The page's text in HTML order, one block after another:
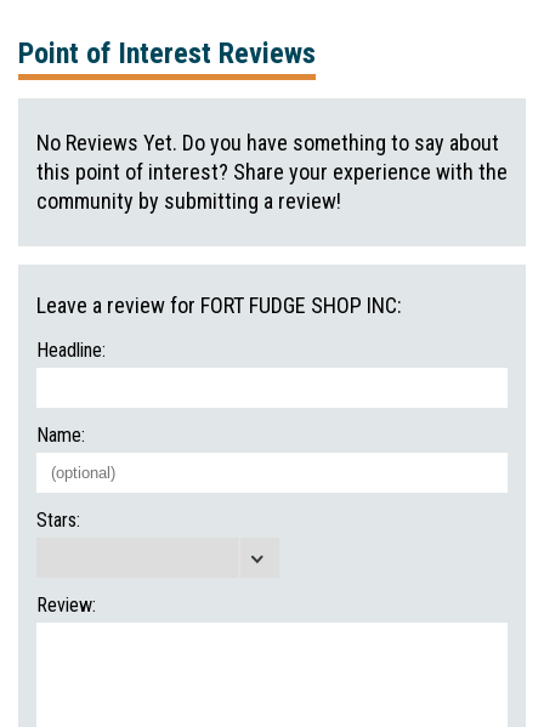
Point of Interest Reviews
No Reviews Yet. Do you have something to say about
this point of interest? Share your experience with the
community by submitting a review!
Leave a review for FORT FUDGE SHOP INC:
Headline:
Name:
Stars:
Review: